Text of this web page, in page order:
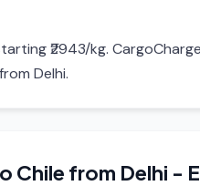
₹2943/kg.
Delhi.
Chile from Delhi -